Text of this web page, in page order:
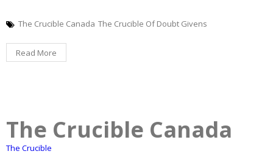
The Crucible Canada The Crucible Of Doubt Givens
Read More
The Crucible Canada
The Crucible